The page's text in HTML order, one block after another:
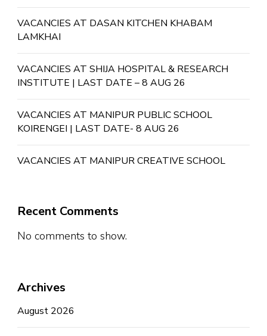
VACANCIES AT DASAN KITCHEN KHABAM
LAMKHAI
VACANCIES AT SHIJA HOSPITAL & RESEARCH
INSTITUTE | LAST DATE – 8 AUG 26
VACANCIES AT MANIPUR PUBLIC SCHOOL
KOIRENGEI | LAST DATE- 8 AUG 26
VACANCIES AT MANIPUR CREATIVE SCHOOL
Recent Comments
No comments to show.
Archives
August 2026